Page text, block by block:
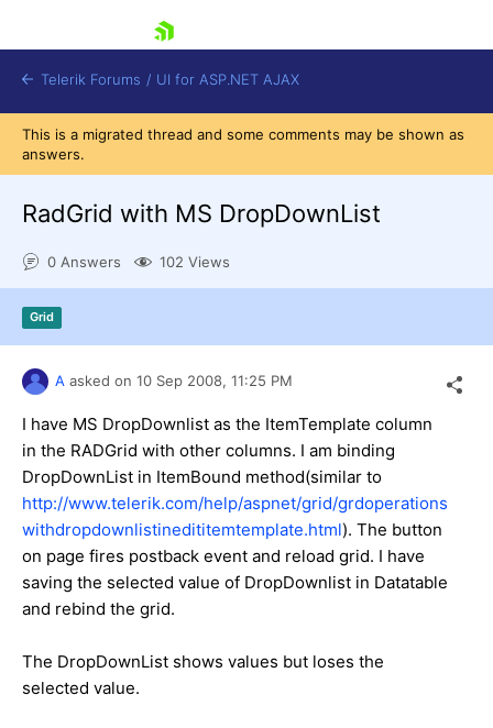
Contact Us
Telerik Forums / UI for ASP.NET AJAX
This is a migrated thread and some comments may be shown as
answers.
RadGrid with MS DropDownList
0 Answers 102 Views
Grid
A asked on 10 Sep 2008, 11:25 PM
I have MS DropDownlist as the ItemTemplate column
in the RADGrid with other columns. I am binding
DropDownList in ItemBound method(similar to
http://www.telerik.com/help/aspnet/grid/grdoperations
withdropdownlistinedititemtemplate.html). The button
on page fires postback event and reload grid. I have
saving the selected value of DropDownlist in Datatable
and rebind the grid.
The DropDownList shows values but loses the
selected value.